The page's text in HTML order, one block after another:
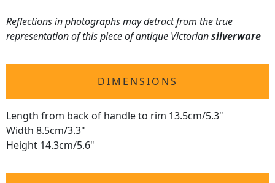
Reflections in photographs may detract from the true
representation of this piece of antique Victoriansilverware
DIMENSIONS
Length from back of handle to rim 13.5cm/5.3"
Width 8.5cm/3.3"
Height 14.3cm/5.6"